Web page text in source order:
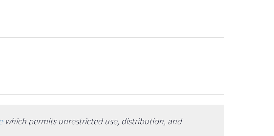
which permits unrestricted use, distribution, and